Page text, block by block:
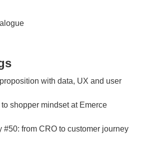
with data, UX and user
shopper mindset at Emerce
#50: from CRO to customer journey